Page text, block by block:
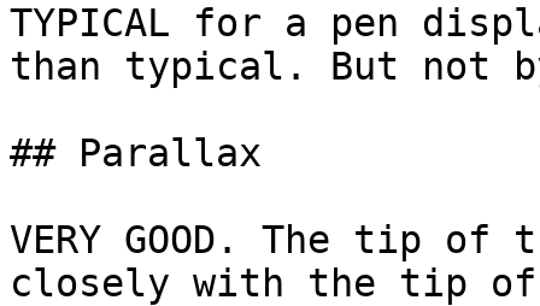
TYPICAL for a pen
than typical. But not
## Parallax
VERY GOOD. The tip
closely with the tip of